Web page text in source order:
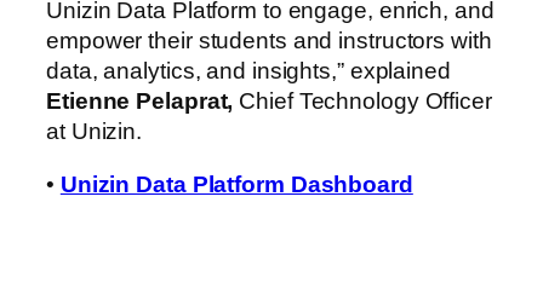
Unizin Data Platform to engage, enrich, and
empower their students and instructors with
data, analytics, and insights,” explained
Etienne Pelaprat, Chief Technology Officer
at Unizin.
• Unizin Data Platform Dashboard